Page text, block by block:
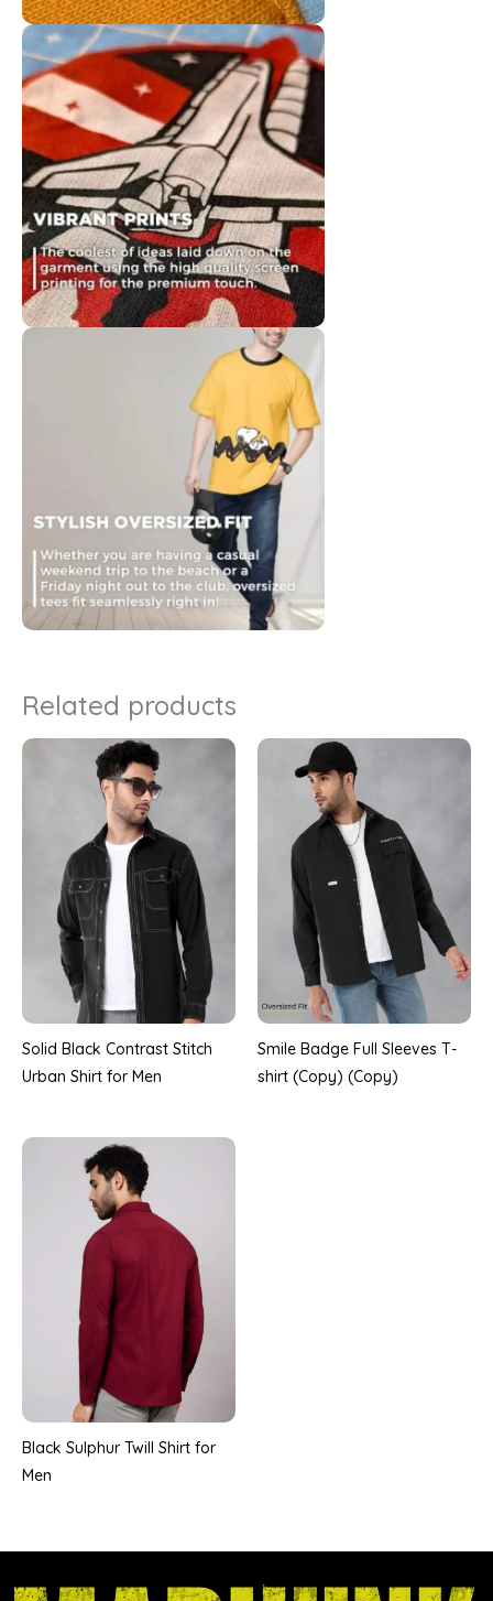
Related products
Solid Black Contrast Stitch
Urban Shirt for Men
Smile Badge Full Sleeves T-
shirt (Copy) (Copy)
Black Sulphur Twill Shirt for
Men